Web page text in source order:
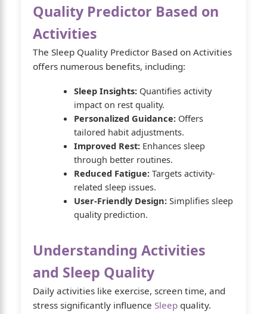
Quality Predictor Based on
Activities
The Sleep Quality Predictor Based on Activities
offers numerous benefits, including:
Sleep Insights:Quantifies activity
impact on rest quality.
Personalized Guidance:Offers
tailored habit adjustments.
Improved Rest:Enhances sleep
through better routines.
Reduced Fatigue:Targets activity-
related sleep issues.
User-Friendly Design:Simplifies sleep
quality prediction.
Understanding Activities
and Sleep Quality
Daily activities like exercise, screen time, and
stress significantly influence Sleep quality.